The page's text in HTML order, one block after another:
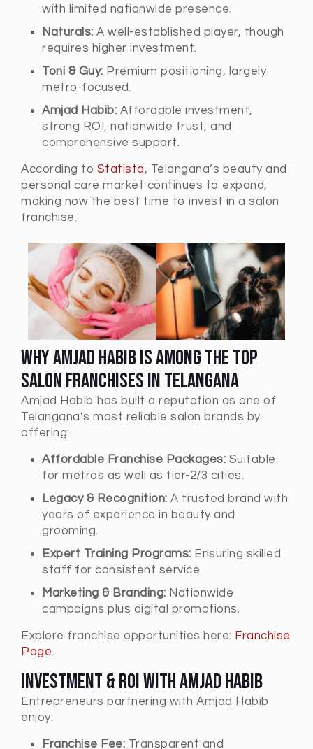
with limited nationwide presence.
Naturals: A well-established player, though
requires higher investment.
Toni & Guy: Premium positioning, largely
metro-focused.
Amjad Habib: Affordable investment,
strong ROI, nationwide trust, and
comprehensive support.
According to Statista, Telangana’s beauty and
personal care market continues to expand,
making now the best time to invest in a salon
franchise.
Why Amjad Habib is Among the Top
Salon Franchises in Telangana
Amjad Habib has built a reputation as one of
Telangana’s most reliable salon brands by
offering:
Affordable Franchise Packages: Suitable
for metros as well as tier-2/3 cities.
Legacy & Recognition: A trusted brand with
years of experience in beauty and
grooming.
Expert Training Programs: Ensuring skilled
staff for consistent service.
Marketing & Branding: Nationwide
campaigns plus digital promotions.
Explore franchise opportunities here: Franchise
Page.
Investment & ROI with Amjad Habib
Entrepreneurs partnering with Amjad Habib
enjoy:
Franchise Fee: Transparent and